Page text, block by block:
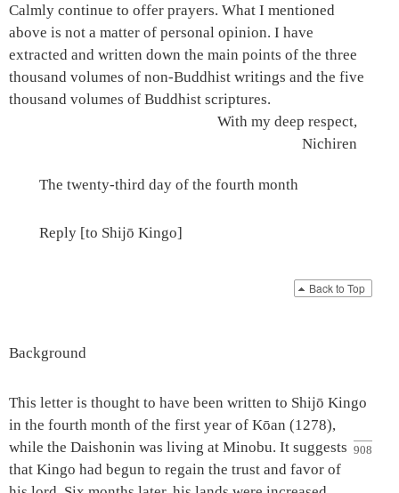
Calmly continue to offer prayers. What I mentioned
above is not a matter of personal opinion. I have
extracted and written down the main points of the three
thousand volumes of non-Buddhist writings and the five
thousand volumes of Buddhist scriptures.
With my deep respect,
Nichiren
The twenty-third day of the fourth month
Reply [to Shijō Kingo]
Back to Top
Background
This letter is thought to have been written to Shijō Kingo
in the fourth month of the first year of Kōan (1278),
while the Daishonin was living at Minobu. It 908
suggests
that Kingo had begun to regain the trust and favor of